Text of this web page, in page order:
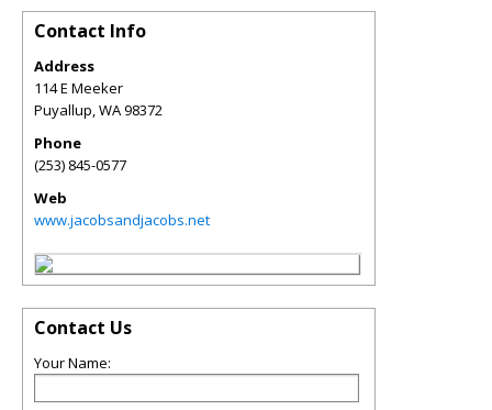
Contact Info
Address
114 E Meeker
Puyallup,WA98372
Phone
(253) 845-0577
Web
www.jacobsandjacobs.net
Contact Us
Your Name: